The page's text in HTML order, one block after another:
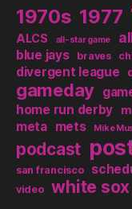
1970s 1977
ALCS all-star game
blue jays braves
divergent league
gameday
home run derby
meta mets Mike
podcast
san francisco
video white sox